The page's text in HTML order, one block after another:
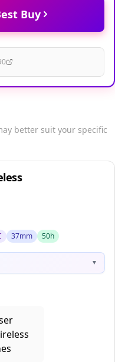
Buy
better suit your specific
37mm 50h
▼